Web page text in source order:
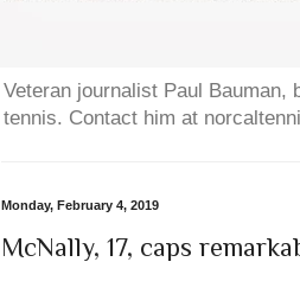
Veteran journalist Paul
tennis. Contact him at
Monday, February 4, 2019
McNally, 17, caps